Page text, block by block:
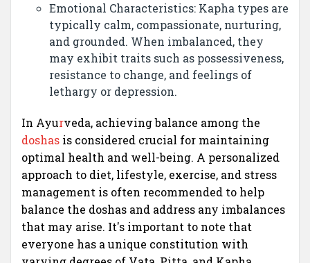
Emotional Characteristics: Kapha types are
typically calm, compassionate, nurturing,
and grounded. When imbalanced, they
may exhibit traits such as possessiveness,
resistance to change, and feelings of
lethargy or depression.
In Ayurveda, achieving balance among the
doshas is considered crucial for maintaining
optimal health and well-being. A personalized
approach to diet, lifestyle, exercise, and stress
management is often recommended to help
balance the doshas and address any imbalances
that may arise. It's important to note that
everyone has a unique constitution with